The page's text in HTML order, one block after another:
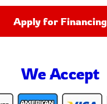
Apply for Financing
We Accept